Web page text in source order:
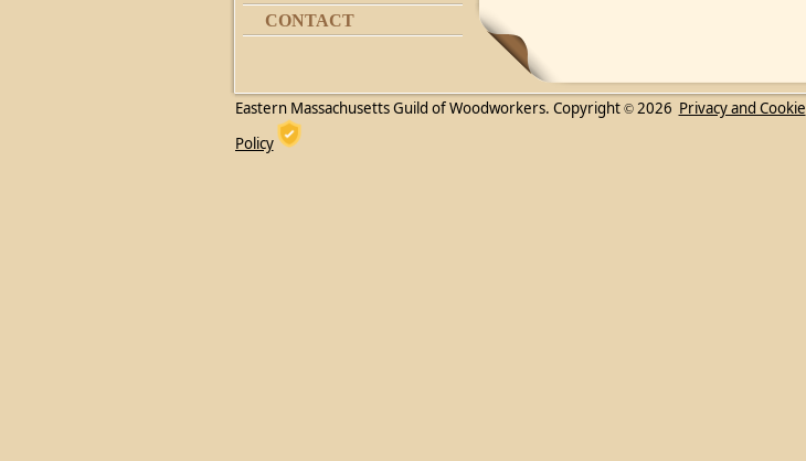
CONTACT
Eastern Massachusetts Guild of Woodworkers. Copyright © 2026 Privacy and Cookie
Policy